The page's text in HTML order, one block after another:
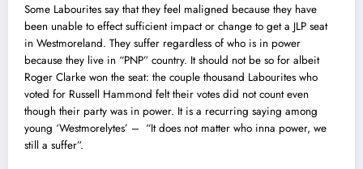
Some Labourites say that they feel maligned because they have
been unable to effect sufficient impact or change to get a JLP seat
in Westmoreland. They suffer regardless of who is in power
because they live in “PNP” country. It should not be so for albeit
Roger Clarke won the seat: the couple thousand Labourites who
voted for Russell Hammond felt their votes did not count even
though their party was in power. It is a recurring saying among
young ‘Westmorelytes’ – “It does not matter who inna power, we
still a suffer”.